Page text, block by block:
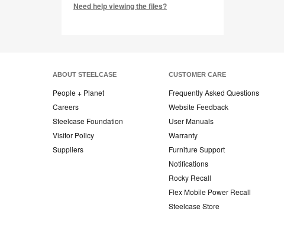
Need help viewing the files?
ABOUT STEELCASE
People + Planet
Careers
Steelcase Foundation
Visitor Policy
Suppliers
CUSTOMER CARE
Frequently Asked Questions
Website Feedback
User Manuals
Warranty
Furniture Support
Notifications
Rocky Recall
Flex Mobile Power Recall
Steelcase Store